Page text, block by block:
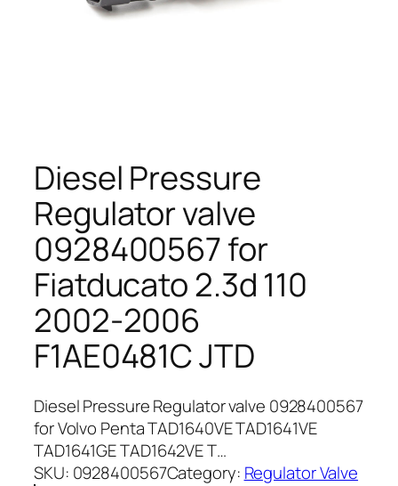
Diesel Pressure
Regulator valve
0928400567 for
Fiatducato 2.3d 110
2002-2006
F1AE0481C JTD
Diesel Pressure Regulator valve 0928400567
for Volvo Penta TAD1640VE TAD1641VE
TAD1641GE TAD1642VE T…
SKU: 0928400567Category: Regulator Valve